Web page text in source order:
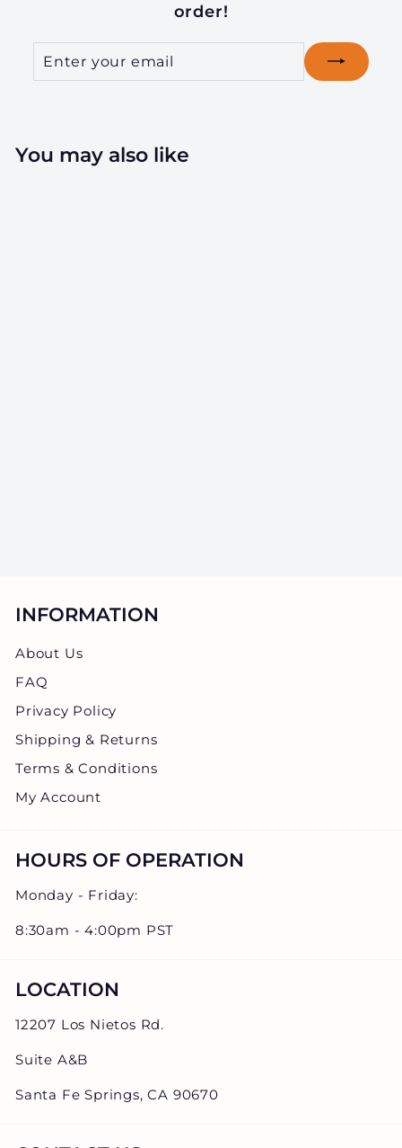
order!
Enter
your
Subscribe
You may also like
0
INFORMATION
About Us
FAQ
Privacy Policy
Shipping & Returns
Terms & Conditions
My Account
HOURS OF OPERATION
Monday - Friday:
8:30am - 4:00pm PST
LOCATION
12207 Los Nietos Rd.
Suite A&B
Santa Fe Springs, CA 90670